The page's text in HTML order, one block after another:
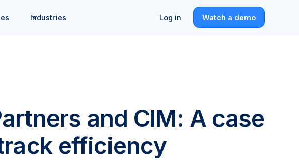
Industries Log in Watch a demo
and CIM: A case
efficiency